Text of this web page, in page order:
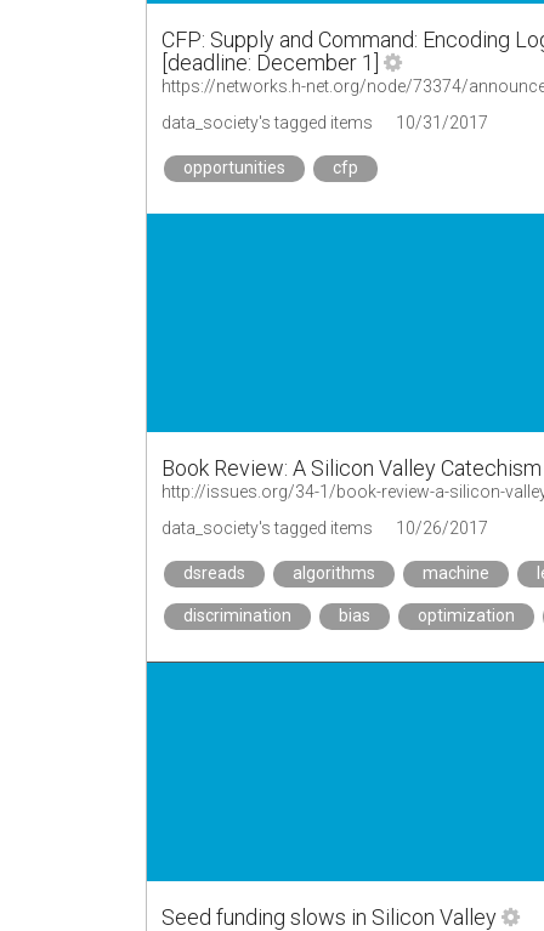
CFP: Supply and Command: Encoding
[deadline: December 1]
data_society's tagged items 10/31/2017
opportunities cfp
Book Review: A Silicon Valley
http://issues.org/34-1/book-review-a-silicon-
data_society's tagged items
10/26/2017
dsreads algorithms machine
discrimination bias optimization
Seed funding slows in Silicon Valley